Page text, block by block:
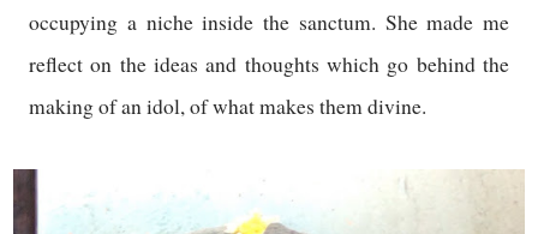
occupying a niche inside the sanctum. She made me
reflect on the ideas and thoughts which go behind the
making of an idol, of what makes them divine.